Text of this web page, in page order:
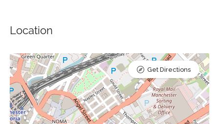
Location
Get Directions